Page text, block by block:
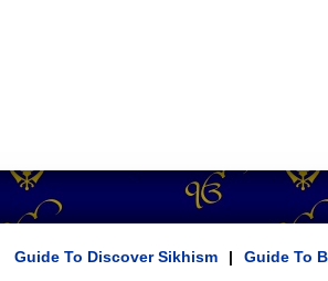
Guide To Discover Sikhism | Guide To